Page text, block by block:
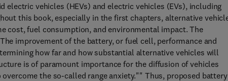
vehicles (HEVs) and electric vehicles (EVs), including
this book, especially in the first chapters, alternative
cost, fuel consumption, and environmental impact. The
improvement of the battery, or fuel cell, performance and
how far and how substantial alternative vehicles will
is of paramount importance for the diffusion of vehicles
the so-called range anxiety."" Thus, proposed battery